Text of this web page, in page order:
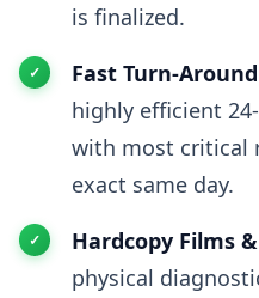
is finalized.
Fast Turn-
highly efficient
with most critical
exact same day.
Hardcopy Films
physical